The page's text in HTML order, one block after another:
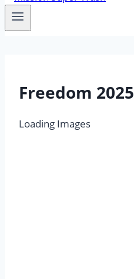
Freedom 2025
Loading Images